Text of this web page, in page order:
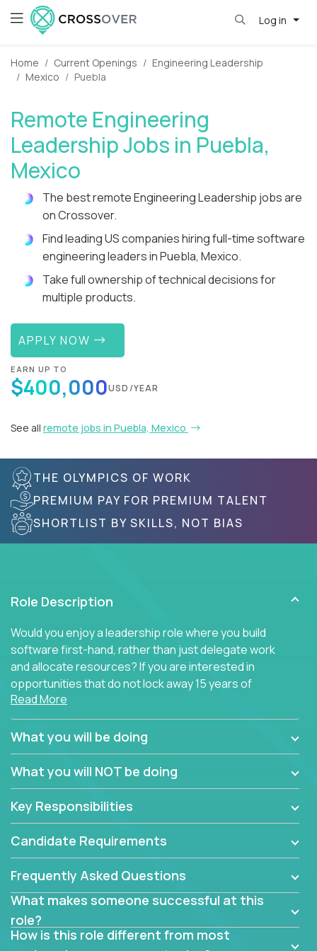
Log in
Home Current Openings
Engineering Leadership
Mexico
Puebla
Remote Engineering
Leadership Jobs in Puebla,
Mexico
The best remote Engineering Leadership jobs are
on Crossover.
Find leading US companies hiring full-time software
engineering leaders in Puebla, Mexico.
Take full ownership of technical decisions for
multiple products.
APPLY NOW
EARN UP TO
$400,000USD/YEAR
See all remote jobs in Puebla, Mexico
THE OLYMPICS OF WORK
PREMIUM PAY FOR PREMIUM TALENT
SHORTLIST BY SKILLS, NOT BIAS
Role Description
Would you enjoy a leadership role where you build
software first-hand, rather than just delegate work
and allocate resources? If you are interested in
opportunities that do not lock away 15 years of
software development experience into
management overhead, we have some exciting
opportunities to offer.
using cutting-edge cloud technologies. We believe
architects with hands-on leadership experience to
problems.
Forget about managing people or projects all day.
This role is about creating software architecture
specifications based on detailed product
requirements. Our unique operating model with fast
release cycles and automated management
Read More
What you will be doing
What you will NOT be doing
Key Responsibilities
Candidate Requirements
Frequently Asked Questions
What makes someone successful at this
role?
How is this role different from most